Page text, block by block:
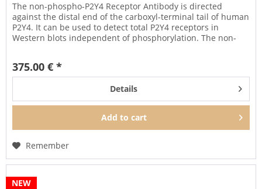
The non-phospho-P2Y4 Receptor Antibody is directed
against the distal end of the carboxyl-terminal tail of human
P2Y4. It can be used to detect total P2Y4 receptors in
Western blots independent of phosphorylation. The non-
375.00 € *
Details
Add to cart
Remember
NEW